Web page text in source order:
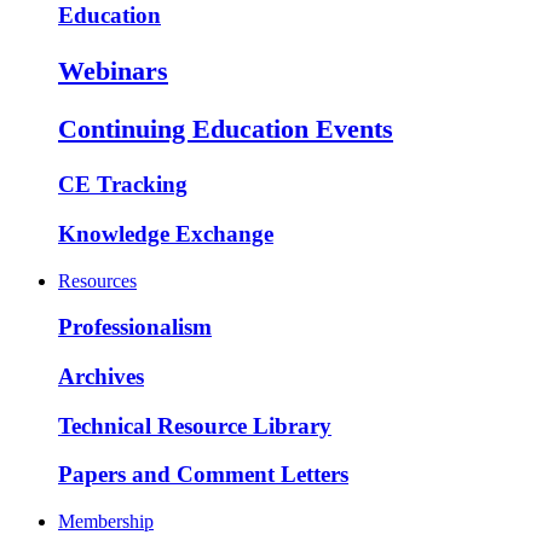
Education
Webinars
Continuing Education Events
CE Tracking
Knowledge Exchange
Resources
Professionalism
Archives
Technical Resource Library
Papers and Comment Letters
Membership